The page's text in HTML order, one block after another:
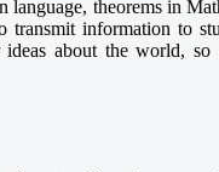
language, theorems in
information to
about the world,